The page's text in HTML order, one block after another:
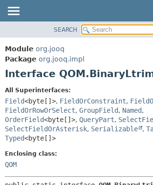
PACKAGE
CLASS
USE
INDEX
HELP
CONSTR
DETAIL:
FIELD
CONSTR
SEARCH
Module org.jooq
Package org.jooq.impl
Interface
All Superinterfaces:
Field<byte[]>, FieldOrConstraint,
FieldOrRowOrSelect, GroupField, Named,
OrderField<byte[]>, QueryPart,
SelectFieldOrAsterisk, Serializable ,
Typed<byte[]>
Enclosing class:
QOM